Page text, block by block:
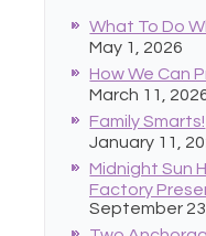
What To Do
May 1, 2026
How We Can
March 11,
Family Smarts!
January 11,
Midnight Sun
Factory
September